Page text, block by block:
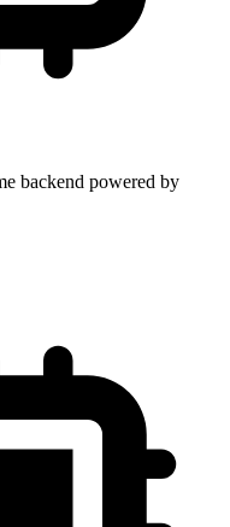
backend powered by